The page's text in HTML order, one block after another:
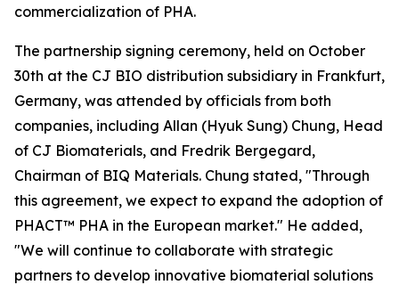
commercialization of PHA.
The partnership signing ceremony, held on October
30th at the CJ BIO distribution subsidiary in Frankfurt,
Germany, was attended by officials from both
companies, including Allan (Hyuk Sung) Chung, Head
of CJ Biomaterials, and Fredrik Bergegard,
Chairman of BIQ Materials. Chung stated, "Through
this agreement, we expect to expand the adoption of
PHACT™ PHA in the European market." He added,
"We will continue to collaborate with strategic
partners to develop innovative biomaterial solutions